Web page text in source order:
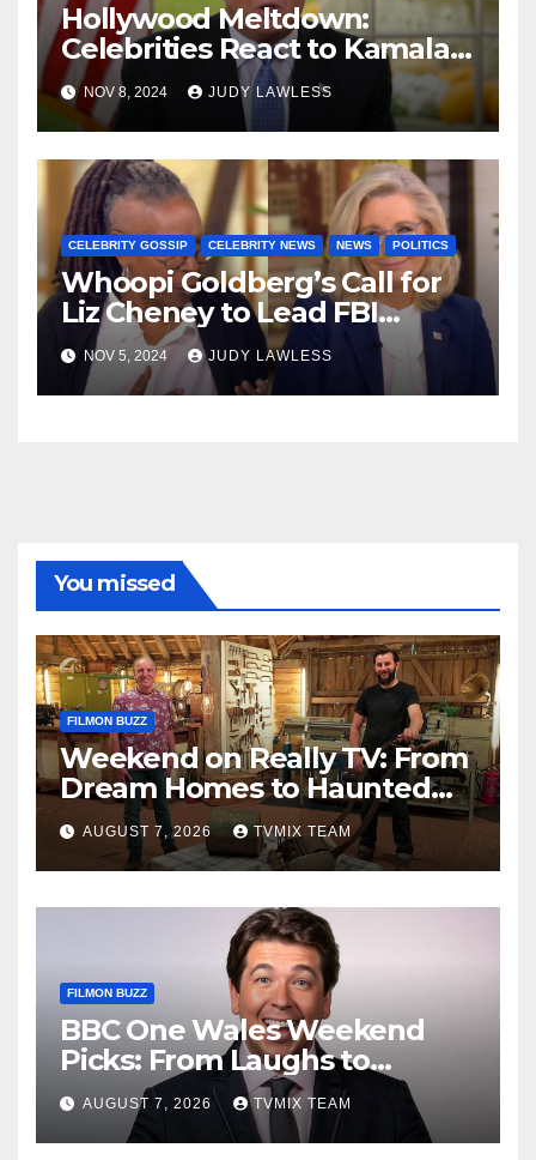
Hollywood Meltdown:
Celebrities React to Kamala’s
Defeat and Trump’s Return
NOV 8, 2024 JUDY LAWLESS
CELEBRITY GOSSIP CELEBRITY NEWS NEWS POLITICS
Whoopi Goldberg’s Call for
Liz Cheney to Lead FBI
Sparks Concerns Among
Conservatives
NOV 5, 2024 JUDY LAWLESS
You missed
FILMON BUZZ
Weekend on Really TV: From
Dream Homes to Haunted
Houses – Your Guide
AUGUST 7, 2026 TVMIX TEAM
FILMON BUZZ
BBC One Wales Weekend
Picks: From Laughs to
Legends and Beyond
AUGUST 7, 2026 TVMIX TEAM